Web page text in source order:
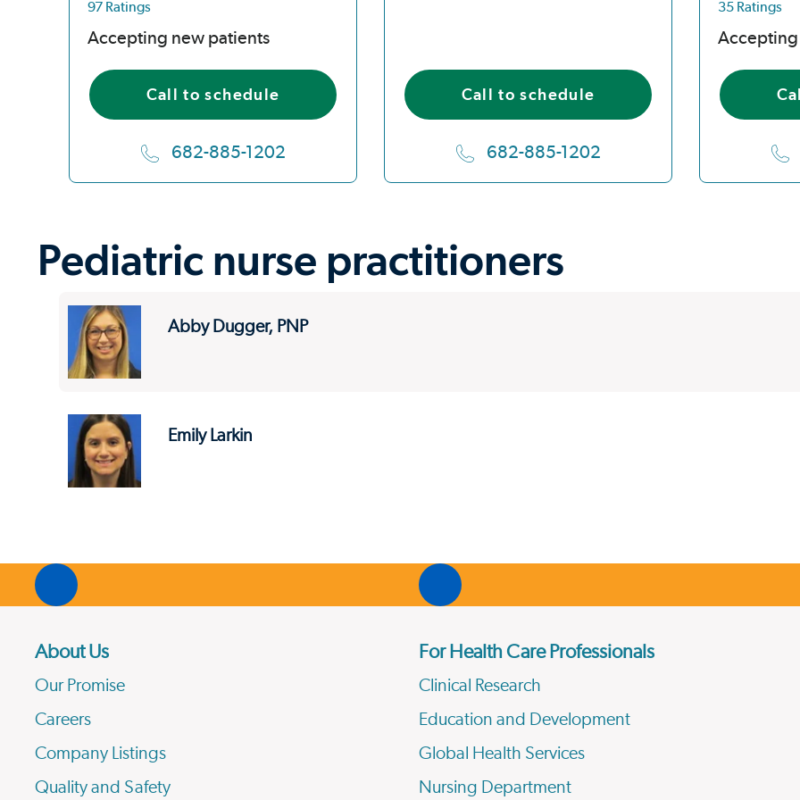
97 Ratings
Accepting new patients
Call to schedule
682-885-1202
Call to schedule
682-885-1202
35 Ratings
Accepting
Pediatric nurse practitioners
Abby Dugger, PNP
Emily Larkin
About Us
Our Promise
Careers
Company Listings
Quality and Safety
For Health Care Professionals
Clinical Research
Education and Development
Global Health Services
Nursing Department